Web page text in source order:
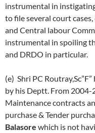
instrumental in
to file several court cases,
and Central labour
instrumental in spoiling
and DRDO in particular.
(e) Shri PC
by his Deptt. From 2004-
Maintenance contracts
purchase & Tender
Balasore which is not